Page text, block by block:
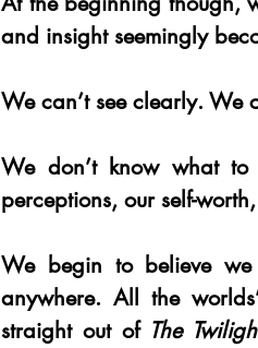
and insight seemingly
We can’t see clearly. We
We don’t know what to
perceptions, our self-
We begin to believe
anywhere. All the
straight out of The